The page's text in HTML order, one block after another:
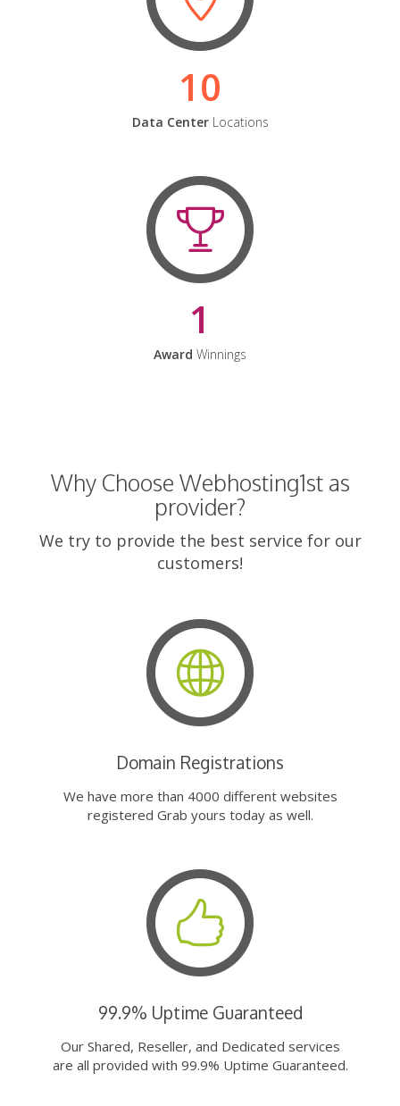
10
Data CenterLocations
1
Award Winnings
Why Choose Webhosting1st as
provider?
We try to provide the best service for our
customers!
Domain Registrations
We have more than 4000 different websites
registered Grab yours today as well.
99.9% Uptime Guaranteed
Our Shared, Reseller, and Dedicated services
are all provided with 99.9% Uptime Guaranteed.